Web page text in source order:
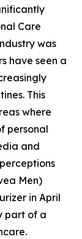
Care
was
have seen a
This
where
personal
and
Men)
in April
part of a